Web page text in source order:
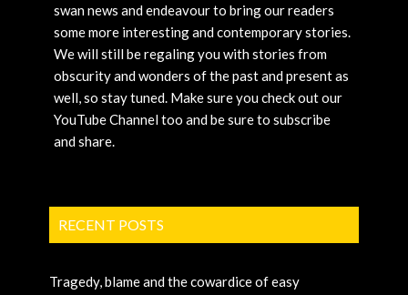
swan news and endeavour to bring our readers
some more interesting and contemporary stories.
We will still be regaling you with stories from
obscurity and wonders of the past and present as
well, so stay tuned. Make sure you check out our
YouTube Channel too and be sure to subscribe
and share.
RECENT POSTS
Tragedy, blame and the cowardice of easy